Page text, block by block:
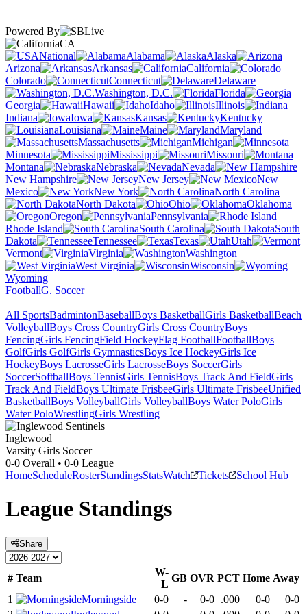
Powered By
CA
National
Alabama
Alaska
Arizona
Arkansas
California
Colorado
Connecticut
Delaware
Washington, D.C.
Florida
Georgia
Hawaii Idaho
Illinois
Indiana
Iowa Kansas
Kentucky
Louisiana
Maine
Maryland
Massachusetts
Michigan
Minnesota
Mississippi
Missouri
Montana
Nebraska
Nevada
New Hampshire
New Jersey
New
Mexico
New York
North Carolina
North Dakota
Ohio
Oklahoma
Oregon
Pennsylvania
Rhode Island
South Carolina
South
Dakota
Tennessee Texas
Utah
Vermont
Virginia
Washington
West Virginia
Wisconsin
Wyoming
FootballG. Soccer
All SportsBadmintonBaseballBoys BasketballGirls BasketballBeach
VolleyballBoys Cross CountryGirls Cross CountryBoys
FencingGirls FencingField HockeyFlag FootballFootballBoys
GolfGirls GolfGirls GymnasticsBoys Ice HockeyGirls Ice
HockeyBoys LacrosseGirls LacrosseBoys SoccerGirls
SoccerSoftballBoys TennisGirls TennisBoys Track And FieldGirls
Track And FieldBoys Ultimate FrisbeeGirls Ultimate FrisbeeUnified
BasketballBoys VolleyballGirls VolleyballBoys Water PoloGirls
Water PoloWrestlingGirls Wrestling
Inglewood
Varsity Girls Soccer
0-0 Overall • 0-0 League
HomeScheduleRosterStandingsStatsWatch Tickets School Hub
League Standings
Share
# Team
W-
L
GB OVR PCT Home Away
1
Morningside 0-0 - 0-0 .000 0-0
0-0